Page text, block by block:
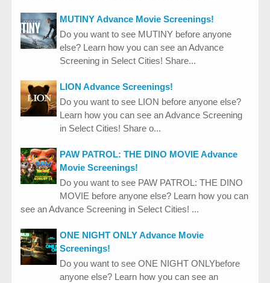
MUTINY Advance Movie Screenings!
Do you want to see MUTINY before anyone
else? Learn how you can see an Advance
Screening in Select Cities! Share...
LION Advance Screenings!
Do you want to see LION before anyone else?
Learn how you can see an Advance Screening
in Select Cities! Share o...
PAW PATROL: THE DINO MOVIE Advance
Movie Screenings!
Do you want to see PAW PATROL: THE DINO
MOVIE before anyone else? Learn how you can
see an Advance Screening in Select Cities! ...
ONE NIGHT ONLY Advance Movie
Screenings!
Do you want to see ONE NIGHT ONLYbefore
anyone else? Learn how you can see an